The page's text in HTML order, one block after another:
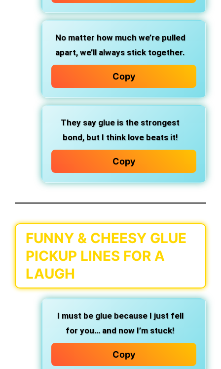
No matter how much we’re pulled
apart, we’ll always stick together.
Copy
They say glue is the strongest
bond, but I think love beats it!
Copy
FUNNY & CHEESY GLUE
PICKUP LINES FOR A
LAUGH
I must be glue because I just fell
for you… and now I’m stuck!
Copy